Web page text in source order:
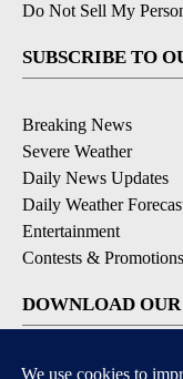
Do Not Sell My
SUBSCRIBE TO
Breaking News
Severe Weather
Daily News Updates
Daily Weather
Entertainment
Contests & Promotions
DOWNLOAD OUR